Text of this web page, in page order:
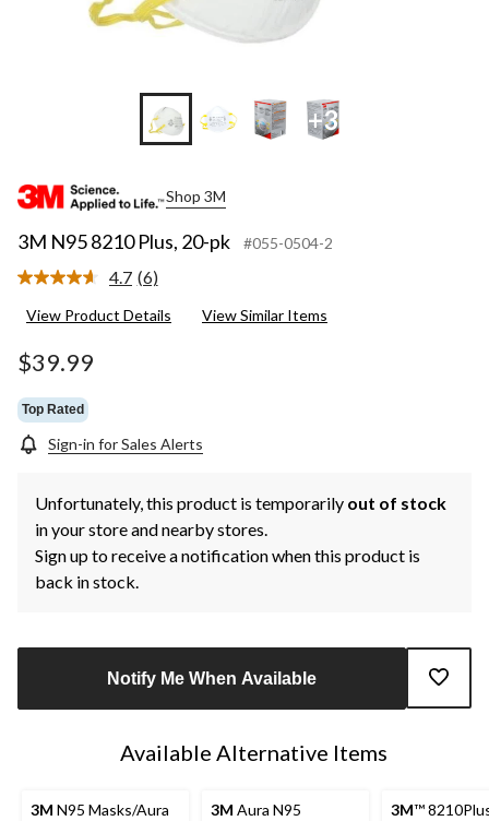
+3
Shop 3M
3M N95 8210 Plus, 20-pk #055-0504-2
4.7 Read
Reviews.
(6)
View Product Details View Similar Items
$39.99
Top Rated
Sign-in for Sales Alerts
Unfortunately, this product is temporarily out of stock
in your store and nearby stores.
Sign up to receive a notification when this product is
back in stock.
Notify Me When Available
Available Alternative Items
3M N95 Masks/Aura
3M Aura N95
3M™